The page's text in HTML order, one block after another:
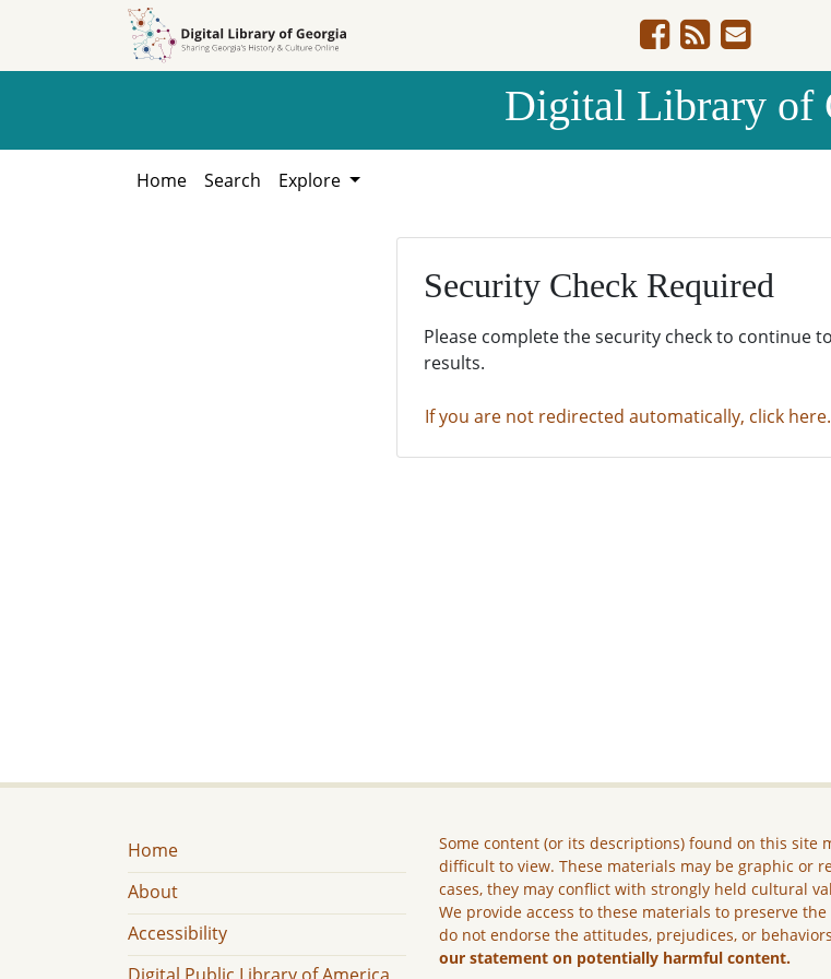
Digital Library of
Home Search Explore
Security Check Required
Please complete the security check to continue
results.
If you are not redirected automatically, click here.
Home
About
Accessibility
Some content (or its descriptions) found on this site
difficult to view. These materials may be graphic or
cases, they may conflict with strongly held cultural
We provide access to these materials to preserve
do not endorse the attitudes, prejudices, or
our statement on potentially harmful content.